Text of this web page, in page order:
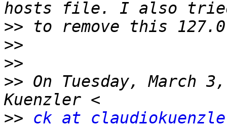
>>
>>
>>
>> On Tuesday, March
>>
ck at